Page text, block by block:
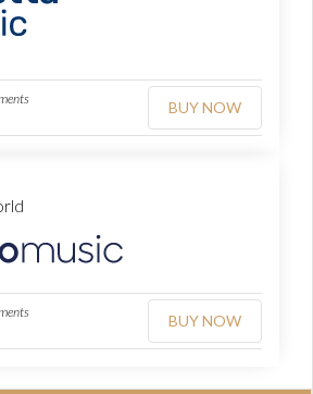
BUY NOW
BUY NOW